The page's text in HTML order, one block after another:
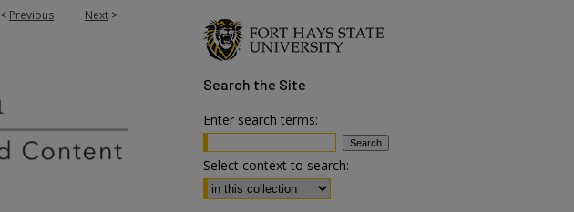
< Previous Next >
Search the Site
Enter search terms:
Select context to search: